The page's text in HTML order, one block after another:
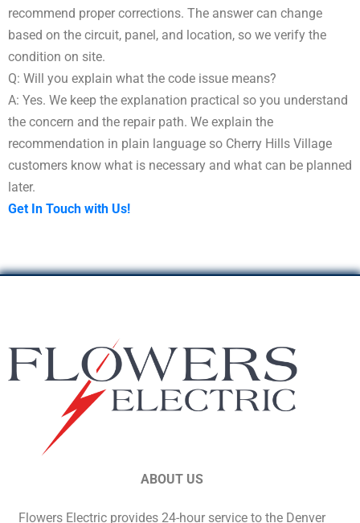
recommend proper corrections. The answer can change
based on the circuit, panel, and location, so we verify the
condition on site.
Q: Will you explain what the code issue means?
A: Yes. We keep the explanation practical so you understand
the concern and the repair path. We explain the
recommendation in plain language so Cherry Hills Village
customers know what is necessary and what can be planned
later.
Get In Touch with Us!
ABOUT US
Flowers Electric provides 24-hour service to the Denver